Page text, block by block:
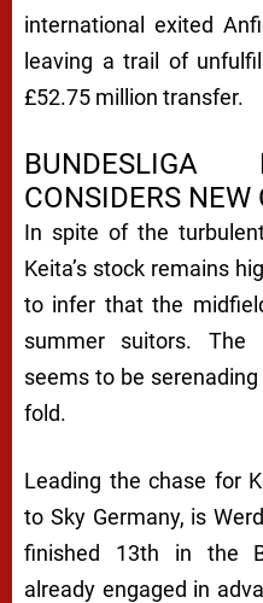
international exited
leaving a trail of
£52.75 million transfer.
BUNDESLIGA
CONSIDERS NEW
In spite of the
Keita’s stock remains
to infer that the
summer suitors. The
seems to be
fold.
Leading the chase for
to Sky Germany, is
finished 13th in the
already engaged in